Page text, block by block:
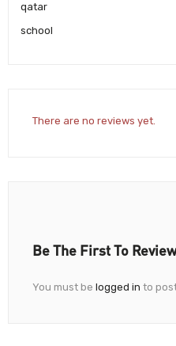
qatar
school
There are no reviews yet.
Be The First To
You must be logged in to